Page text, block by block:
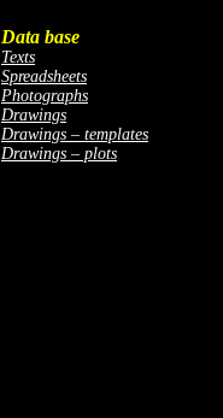
Data base
Texts
Spreadsheets
Photographs
Drawings
Drawings – templates
Drawings – plots